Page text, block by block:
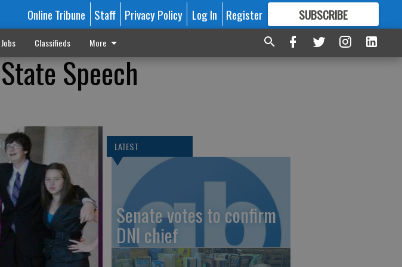
Online Tribune Staff Privacy Policy Log In Register SUBSCRIBE
FORMORE GREAT CONTENT
Jobs Classifieds More
Speech
LATEST
Senate votes to confirm
DNI chief